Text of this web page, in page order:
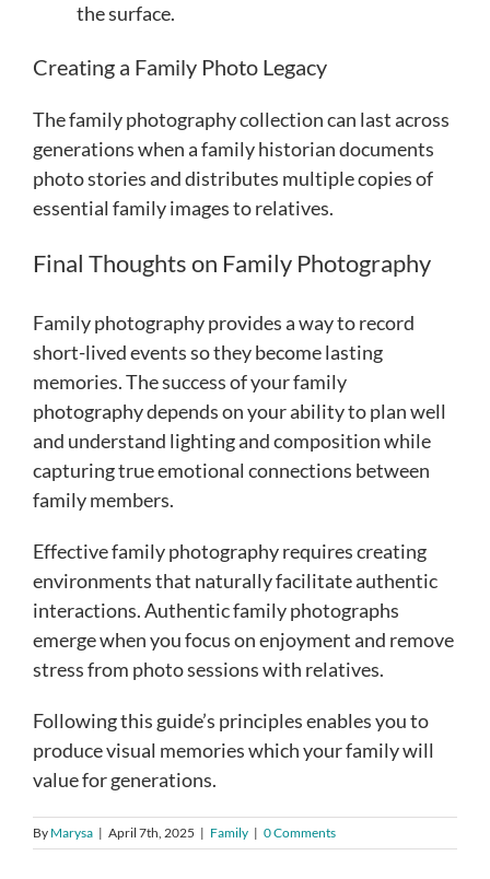
the surface.
Creating a Family Photo Legacy
The family photography collection can last across
generations when a family historian documents
photo stories and distributes multiple copies of
essential family images to relatives.
Final Thoughts on Family Photography
Family photography provides a way to record
short-lived events so they become lasting
memories. The success of your family
photography depends on your ability to plan well
and understand lighting and composition while
capturing true emotional connections between
family members.
Effective family photography requires creating
environments that naturally facilitate authentic
interactions. Authentic family photographs
emerge when you focus on enjoyment and remove
stress from photo sessions with relatives.
Following this guide’s principles enables you to
produce visual memories which your family will
value for generations.
By Marysa | April 7th, 2025 | Family | 0 Comments